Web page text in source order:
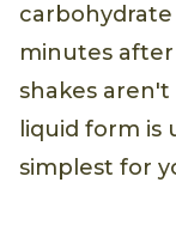
minutes
shakes
liquid form is
simplest for